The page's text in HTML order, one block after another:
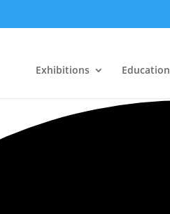
Exhibitions Education